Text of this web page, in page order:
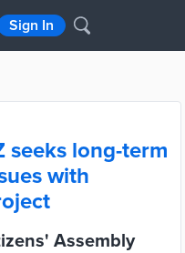
Sign In
seeks long-term
with
Assembly